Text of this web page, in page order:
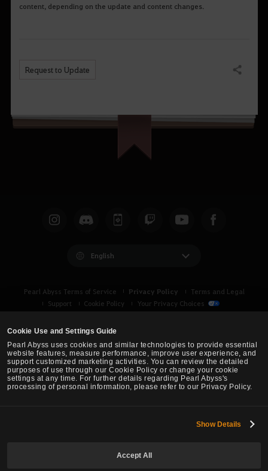
Cookie Use and Settings Guide
Pearl Abyss uses cookies and similar technologies to provide essential
website features, measure performance, improve user experience, and
support customized marketing activities. You can review the detailed
purposes of use through our Cookie Policy or change your cookie
settings at any time. For further details regarding Pearl Abyss's
processing of personal information, please refer to our Privacy Policy.
Show Details
Accept All
content, depending on the update and content changes.
Request to Update Share
English
Pearl Abyss Terms of Service Privacy Policy
Terms and Legal
Support
Cookie Policy Your Privacy Choices